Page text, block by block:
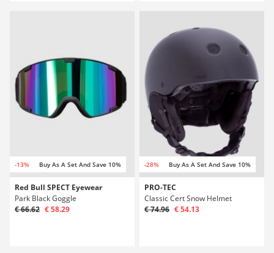
-13% Buy As A Set And Save 10%
Red Bull SPECT Eyewear
Park Black Goggle
€ 66.62 € 58.29
-28% Buy As A Set And Save 10%
PRO-TEC
Classic Cert Snow Helmet
€ 74.96 € 54.13